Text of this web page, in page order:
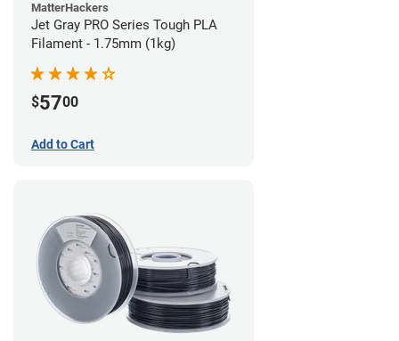
MatterHackers
Jet Gray PRO Series Tough PLA
Filament - 1.75mm (1kg)
$5700
Add to Cart